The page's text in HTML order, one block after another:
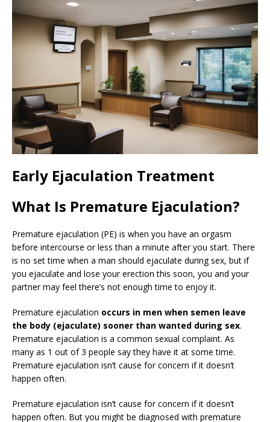
Early Ejaculation Treatment
What Is Premature Ejaculation?
Premature ejaculation (PE) is when you have an orgasm
before intercourse or less than a minute after you start. There
is no set time when a man should ejaculate during sex, but if
you ejaculate and lose your erection this soon, you and your
partner may feel there’s not enough time to enjoy it.
Premature ejaculation occurs in men when semen leave
the body (ejaculate) sooner than wanted during sex.
Premature ejaculation is a common sexual complaint. As
many as 1 out of 3 people say they have it at some time.
Premature ejaculation isn’t cause for concern if it doesn’t
happen often.
Premature ejaculation isn’t cause for concern if it doesn’t
happen often. But you might be diagnosed with premature